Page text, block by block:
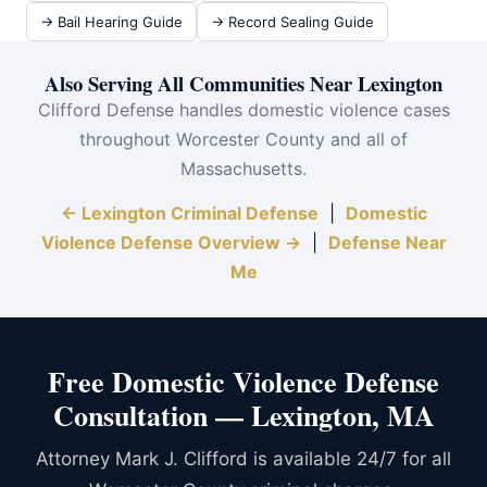
→ Bail Hearing Guide → Record Sealing Guide
Also Serving All Communities Near Lexington
Clifford Defense handles domestic violence cases
throughout Worcester County and all of
Massachusetts.
← Lexington Criminal Defense
Domestic
Violence Defense Overview →
Defense Near
Me
Free Domestic Violence Defense
Consultation — Lexington, MA
Attorney Mark J. Clifford is available 24/7 for all